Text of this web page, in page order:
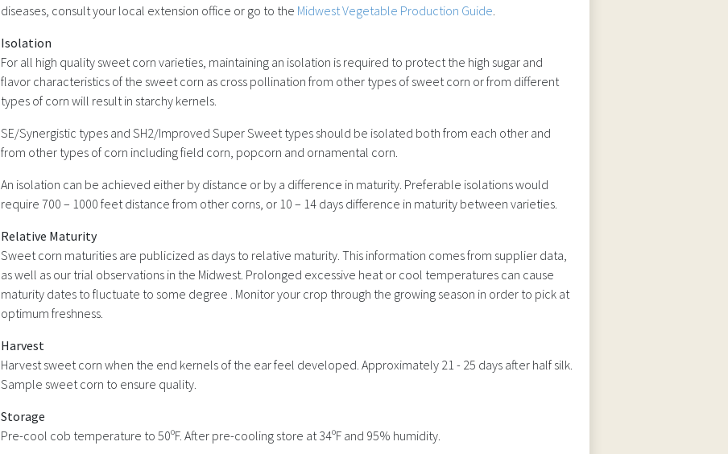
diseases, consult your local extension office or go to the Midwest Vegetable Production Guide
Isolation
For all high quality sweet corn varieties, maintaining an isolation is required to protect the high sugar and
flavor characteristics of the sweet corn as cross pollination from other types of sweet corn or from different
types of corn will result in starchy kernels.
SE/Synergistic types and SH2/Improved Super Sweet types should be isolated both from each other and
from other types of corn including field corn, popcorn and ornamental corn.
An isolation can be achieved either by distance or by a difference in maturity. Preferable isolations would
require 700 – 1000 feet distance from other corns, or 10 – 14 days difference in maturity between varieties.
Relative Maturity
Sweet corn maturities are publicized as days to relative maturity. This information comes from supplier data,
as well as our trial observations in the Midwest. Prolonged excessive heat or cool temperatures can cause
maturity dates to fluctuate to some degree . Monitor your crop through the growing season in order to pick at
optimum freshness.
Harvest
Harvest sweet corn when the end kernels of the ear feel developed. Approximately 21 - 25 days after half silk.
Sample sweet corn to ensure quality.
Storage
Pre-cool cob temperature to 50ºF. After pre-cooling store at 34ºF and 95% humidity.